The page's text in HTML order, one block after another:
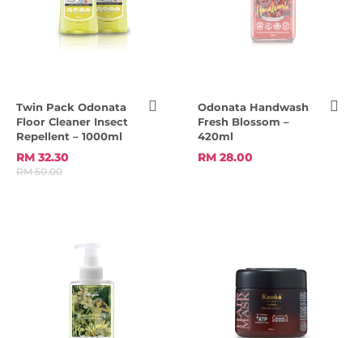
Twin Pack Odonata
Floor Cleaner Insect
Repellent – 1000ml
RM 32.30
RM 50.00
Odonata Handwash
Fresh Blossom –
420ml
RM 28.00